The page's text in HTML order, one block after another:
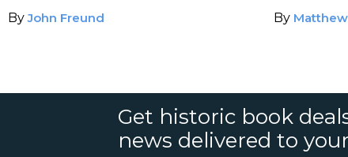
ByJohn Freund
By
Get historic book
news delivered to